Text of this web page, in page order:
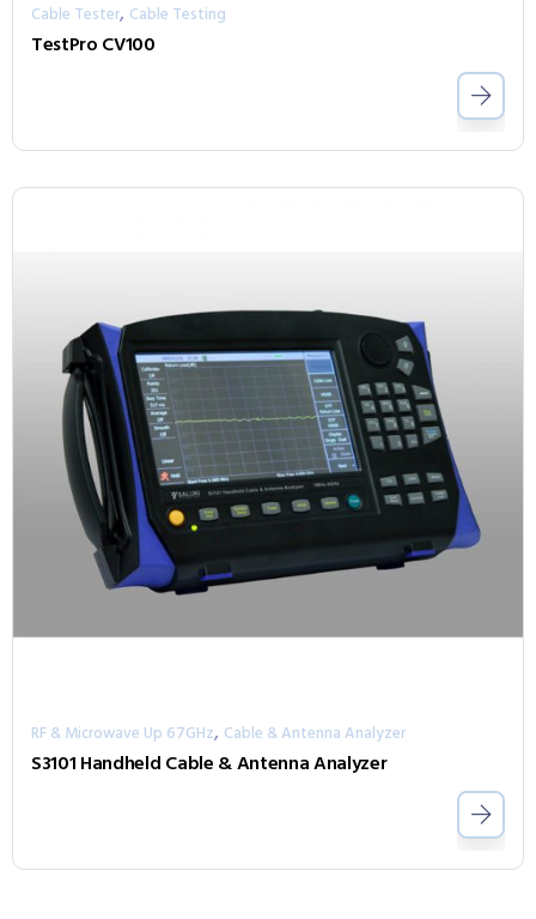
Cable Tester, Cable Testing
TestPro CV100
RF & Microwave Up 67GHz, Cable & Antenna Analyzer
S3101 Handheld Cable & Antenna Analyzer